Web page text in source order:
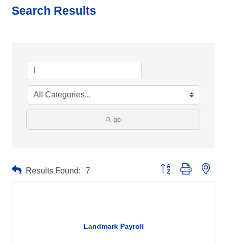
Search Results
go
Results Found: 7 Button group with
Landmark Payroll